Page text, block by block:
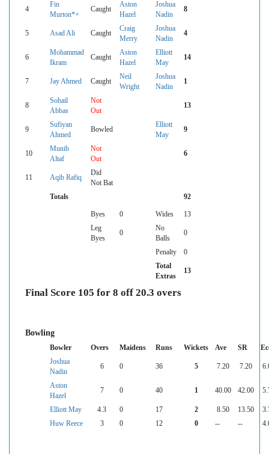
4
Fin
Murton*+
Caught
Aston
Hazel
Joshua
Nadin
8
5 Asad Ali Caught
Craig
Merry
Joshua
Nadin
4
6
Mohammad
Ikram
Caught
Aston
Hazel
Elliott
May
14
7 Jay Ahmed Caught
Neil
Wright
Joshua
Nadin
1
8
Sohail
Abbas
Not
Out
13
9
Sufiyan
Ahmed
Bowled
Elliott
May
9
10
Munib
Altaf
Not
Out
6
11 Aqib Rafiq
Did
Not Bat
Totals
92
Byes 0 Wides
13
Leg
Byes
0
No
Balls
0
Penalty
0
Total
Extras
13
Final Score 105 for 8 off 20.3 overs
Bowling
Bowler Overs Maidens Runs Wickets Ave SR
Joshua
Nadin
6 0 36 5 7.20 7.20
Aston
Hazel
7 0 40 1 40.00 42.00
Elliott May 4.3 0 17 2 8.50 13.50
Huw Reece
3 0 12 0 -- --